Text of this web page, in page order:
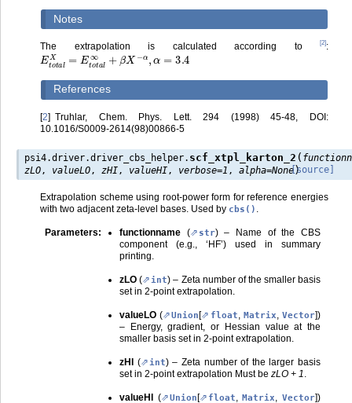
Notes
The extrapolation is calculated according to [2]:
Eto Eto ∞ +βX−α 3.4
References
[2] Truhlar, Chem. Phys. Lett. 294 (1998) 45-48, DOI:
10.1016/S0009-2614(98)00866-5
psi4.driver.driver_cbs_helper. scf_xtpl_karton_2 (
zLO, valueLO,zHI, valueHI, verbose=1 ,alpha=None)
[source]
Extrapolation scheme using root-power form for reference energies
with two adjacent zeta-level bases. Used by cbs() .
Parameters: functionname ( str) – Name of the CBS
component (e.g., ‘HF’) used in summary
printing.
zLO ( int) – Zeta number of the smaller basis
set in 2-point extrapolation.
valueLO ( Union[ float, Matrix,Vector])
– Energy, gradient, or Hessian value at the
smaller basis set in 2-point extrapolation.
zHI ( int) – Zeta number of the larger basis
set in 2-point extrapolation Must be zLO + 1.
valueHI ( Union[ float,Matrix,Vector])